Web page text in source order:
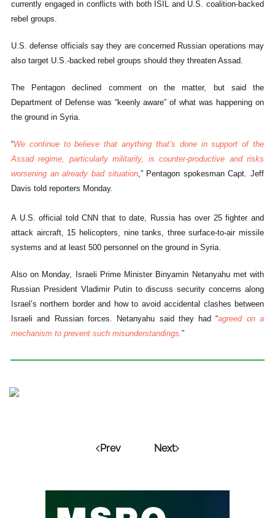
currently engaged in conflicts with both ISIL and U.S. coalition-backed
rebel groups.
U.S. defense officials say they are concerned Russian operations may
also target U.S.-backed rebel groups should they threaten Assad.
The Pentagon declined comment on the matter, but said the
Department of Defense was “keenly aware” of what was happening on
the ground in Syria.
“We continue to believe that anything that’s done in support of the
Assad regime, particularly militarily, is counter-productive and risks
worsening an already bad situation,” Pentagon spokesman Capt. Jeff
Davis told reporters Monday.
A U.S. official told CNN that to date, Russia has over 25 fighter and
attack aircraft, 15 helicopters, nine tanks, three surface-to-air missile
systems and at least 500 personnel on the ground in Syria.
Also on Monday, Israeli Prime Minister Binyamin Netanyahu met with
Russian President Vladimir Putin to discuss security concerns along
Israel’s northern border and how to avoid accidental clashes between
Israeli and Russian forces. Netanyahu said they had “agreed on a
mechanism to prevent such misunderstandings.”
Prev Next